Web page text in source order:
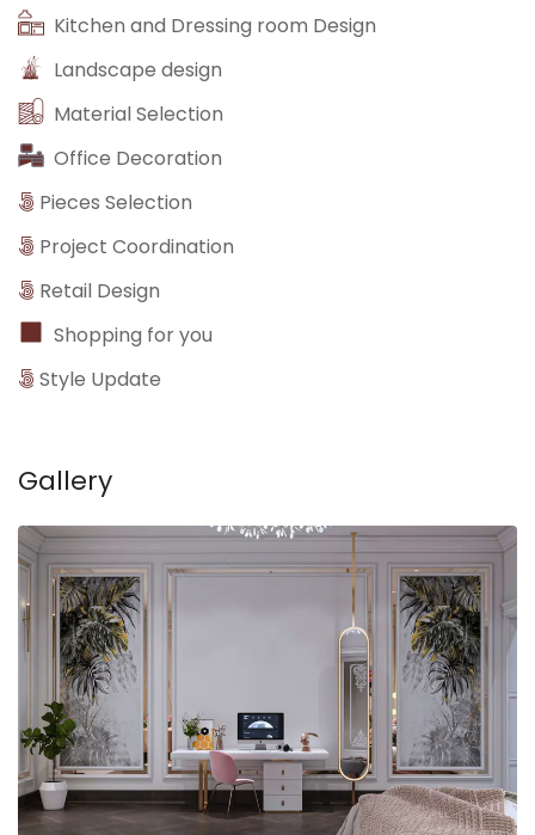
Kitchen and Dressing room Design
Landscape design
Material Selection
Office Decoration
Pieces Selection
Project Coordination
Retail Design
Shopping for you
Style Update
Gallery